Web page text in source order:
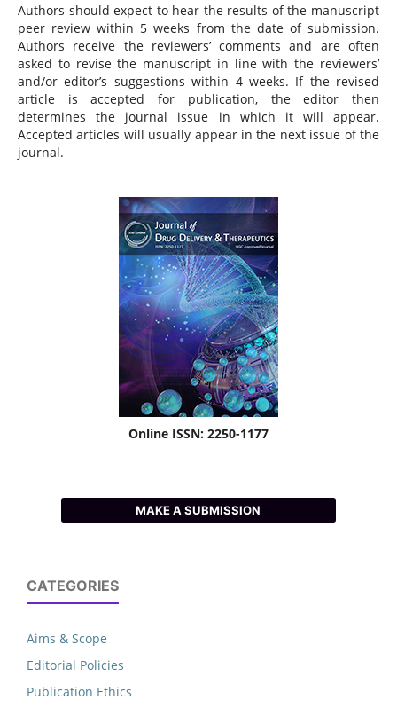
Authors should expect to hear the results of the manuscript
peer review within 5 weeks from the date of submission.
Authors receive the reviewers’ comments and are often
asked to revise the manuscript in line with the reviewers’
and/or editor’s suggestions within 4 weeks. If the revised
article is accepted for publication, the editor then
determines the journal issue in which it will appear.
Accepted articles will usually appear in the next issue of the
journal.
Online ISSN: 2250-1177
MAKE A SUBMISSION
CATEGORIES
Aims & Scope
Editorial Policies
Publication Ethics